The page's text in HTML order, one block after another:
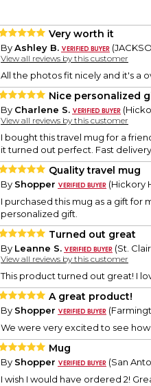
Very worth it
ByAshley B.
View all reviews by this customer
All the photos fit nicely and it's a
Nice personalized
By Charlene S.
View all reviews by this customer
I bought this travel mug for a
it turned out perfect. Fast
Quality travel mug
By Shopper
(Hickory
I purchased this mug as a gift for
personalized gift.
Turned out great
By Leanne S. (St.
View all reviews by this customer
This product turned out great! I
A great product!
By Shopper
We were very excited to see
Mug
By Shopper
(San
I wish I would have ordered 2!